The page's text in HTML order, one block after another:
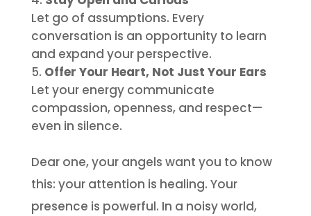
Let go of assumptions. Every
conversation is an opportunity to learn
and expand your perspective.
Offer Your Heart, Not Just Your Ears
Let your energy communicate
compassion, openness, and respect—
even in silence.
Dear one, your angels want you to know
this: your attention is healing. Your
presence is powerful. In a noisy world,